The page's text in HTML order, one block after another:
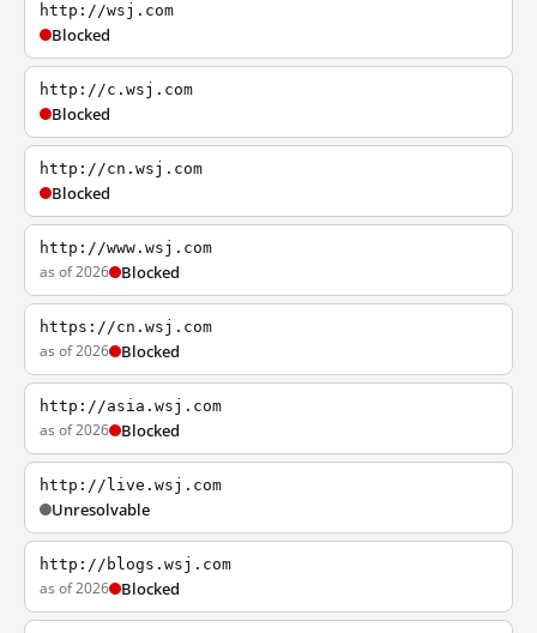
http://wsj.com
Blocked
http://c.wsj.com
Blocked
http://cn.wsj.com
Blocked
http://www.wsj.com
as of 2026 Blocked
https://cn.wsj.com
as of 2026 Blocked
http://asia.wsj.com
as of 2026 Blocked
http://live.wsj.com
Unresolvable
http://blogs.wsj.com
as of 2026 Blocked